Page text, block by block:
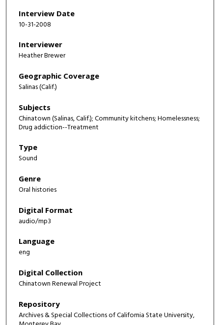
Interview Date
10-31-2008
Interviewer
Heather Brewer
Geographic Coverage
Salinas (Calif.)
Subjects
Chinatown (Salinas, Calif.); Community kitchens; Homelessness;
Drug addiction--Treatment
Type
Sound
Genre
Oral histories
Digital Format
audio/mp3
Language
eng
Digital Collection
Chinatown Renewal Project
Repository
Archives & Special Collections of California State University,